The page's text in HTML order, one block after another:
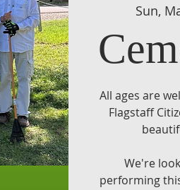
Sun,
All ages are
Flagstaff
We're
performing